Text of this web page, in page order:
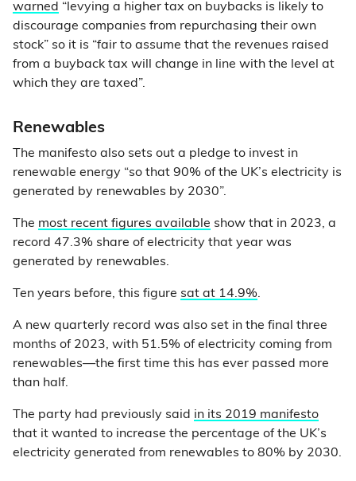
warned “levying a higher tax on buybacks is likely to
discourage companies from repurchasing their own
stock” so it is “fair to assume that the revenues raised
from a buyback tax will change in line with the level at
which they are taxed”.
Renewables
The manifesto also sets out a pledge to invest in
renewable energy “so that 90% of the UK’s electricity is
generated by renewables by 2030”.
The most recent figures available show that in 2023, a
record 47.3% share of electricity that year was
generated by renewables.
Ten years before, this figure sat at 14.9%.
A new quarterly record was also set in the final three
months of 2023, with 51.5% of electricity coming from
renewables—the first time this has ever passed more
than half.
The party had previously said in its 2019 manifesto
that it wanted to increase the percentage of the UK’s
electricity generated from renewables to 80% by 2030.